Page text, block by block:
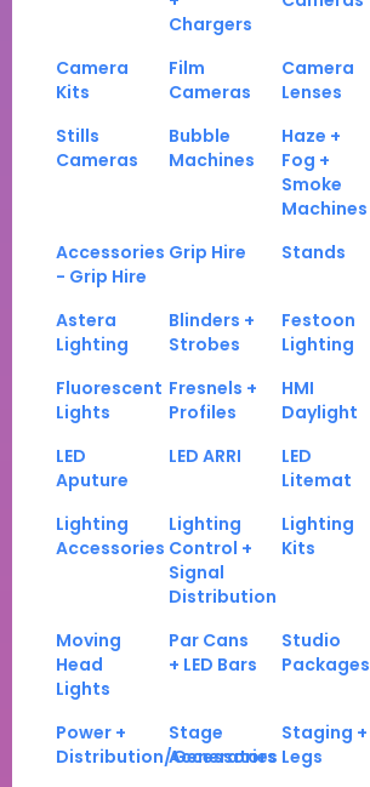
Chargers
Camera
Kits
Film
Cameras
Camera
Lenses
Stills
Cameras
Bubble
Machines
Haze +
Fog +
Smoke
Machines
Accessories
- Grip Hire
Grip Hire Stands
Astera
Lighting
Blinders +
Strobes
Festoon
Lighting
Fluorescent
Lights
Fresnels +
Profiles
HMI
Daylight
LED
Aputure
LED ARRI
LED
Litemat
Lighting
Accessories
Lighting
Control +
Signal
Distribution
Lighting
Kits
Moving
Head
Lights
Par Cans
+ LED Bars
Studio
Packages
Power +
Distribution/Generators
Stage
Accessories
Staging +
Legs